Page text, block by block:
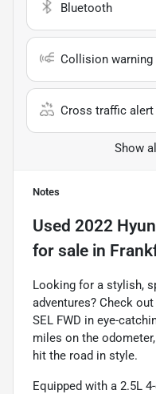
Bluetooth
Collision warning
Cross traffic alert
Show
Notes
Used 2022
for sale in
Looking for a stylish,
adventures? Check
SEL FWD in eye-
miles on the
hit the road in style.
Equipped with a 2.5L